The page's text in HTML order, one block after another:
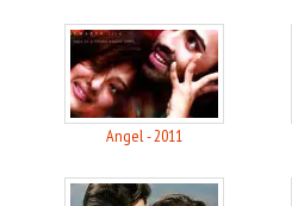
Angel - 2011